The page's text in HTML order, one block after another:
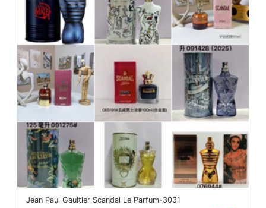
Jean Paul Gaultier Scandal Le Parfum-3031